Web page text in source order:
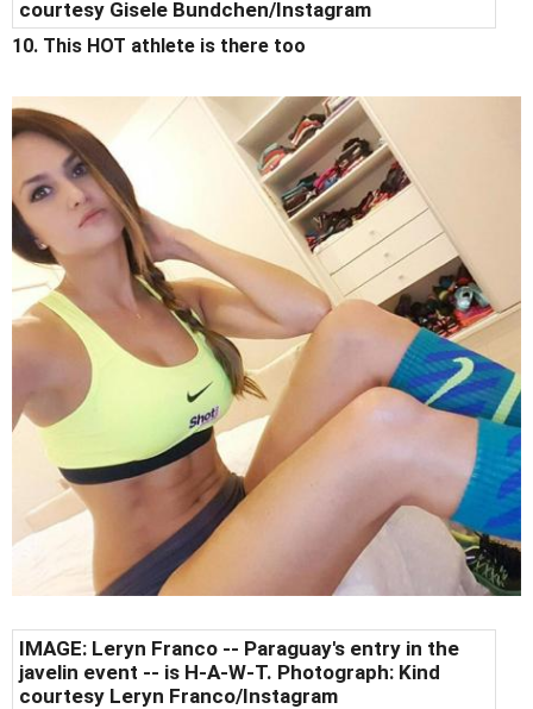
courtesy Gisele Bundchen/Instagram
10. This HOT athlete is there too
IMAGE: Leryn Franco -- Paraguay's entry in the
javelin event -- is H-A-W-T. Photograph: Kind
courtesy Leryn Franco/Instagram